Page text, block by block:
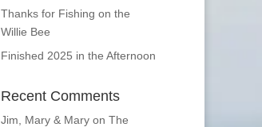
Thanks for Fishing on the
Willie Bee
Finished 2025 in the Afternoon
Recent Comments
Jim, Mary & Maryon The